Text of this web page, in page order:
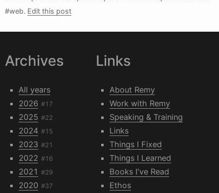
#web. Edit this post
Archives
All years
2026 #17
2025 #22
2024 #15
2023 #21
2022 #16
2021 #29
2020 #37
Links
About Remy
Work with Remy
Speaking & Training
Links
Things I Fixed
Things I Learned
Books I've Read
Ethos